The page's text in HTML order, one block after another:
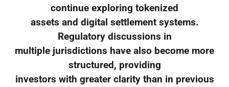
continue exploring tokenized
assets and digital settlement systems.
Regulatory discussions in
multiple jurisdictions have also become more
structured, providing
investors with greater clarity than in previous